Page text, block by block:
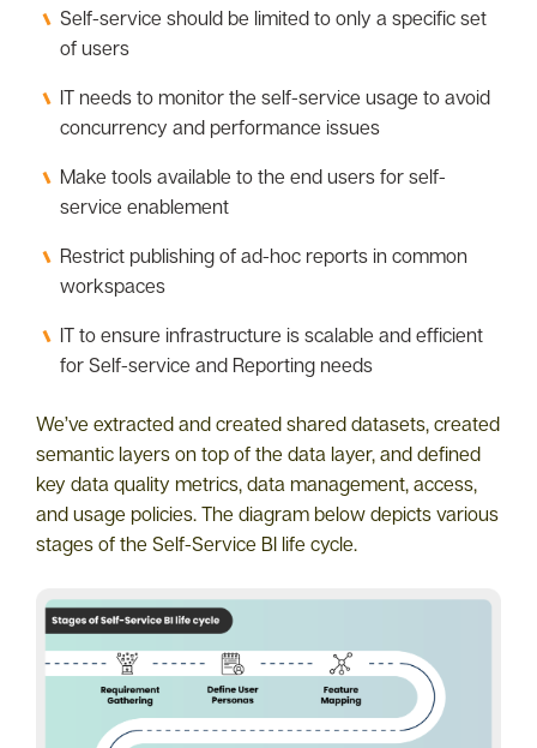
Self-service should be limited to only a specific set
of users
IT needs to monitor the self-service usage to avoid
concurrency and performance issues
Make tools available to the end users for self-
service enablement
Restrict publishing of ad-hoc reports in common
workspaces
IT to ensure infrastructure is scalable and efficient
for Self-service and Reporting needs
We’ve extracted and created shared datasets, created
semantic layers on top of the data layer, and defined
key data quality metrics, data management, access,
and usage policies. The diagram below depicts various
stages of the Self-Service BI life cycle.